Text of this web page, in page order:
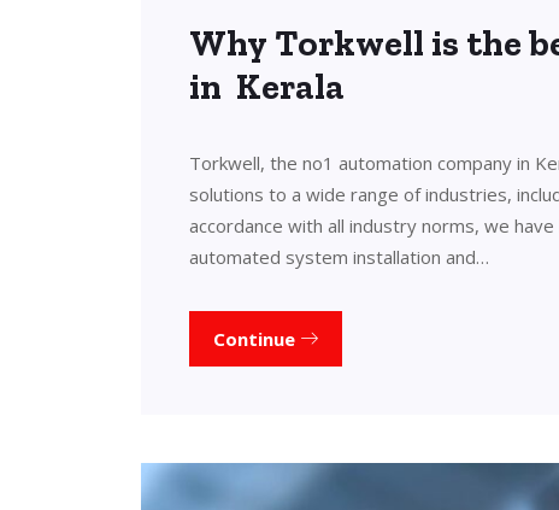
Why Torkwell is the
in Kerala
Torkwell, the no1 automation company in
solutions to a wide range of industries,
accordance with all industry norms, we
automated system installation and…
Continue